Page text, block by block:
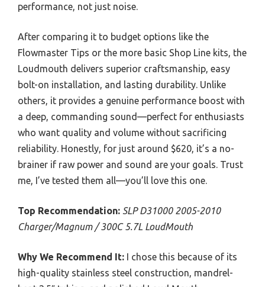
performance, not just noise.
After comparing it to budget options like the
Flowmaster Tips or the more basic Shop Line kits, the
Loudmouth delivers superior craftsmanship, easy
bolt-on installation, and lasting durability. Unlike
others, it provides a genuine performance boost with
a deep, commanding sound—perfect for enthusiasts
who want quality and volume without sacrificing
reliability. Honestly, for just around $620, it’s a no-
brainer if raw power and sound are your goals. Trust
me, I’ve tested them all—you’ll love this one.
Top Recommendation: SLP D31000 2005-2010
Charger/Magnum / 300C 5.7L LoudMouth
Why We Recommend It: I chose this because of its
high-quality stainless steel construction, mandrel-